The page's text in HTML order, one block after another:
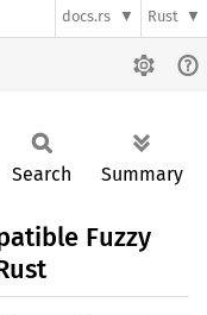
docs.rs Rust
Search Summary
Fuzzy